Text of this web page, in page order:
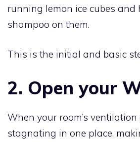
running lemon ice cubes and
shampoo on them.
This is the initial and basic
2. Open your
When your room’s
stagnating in one place,